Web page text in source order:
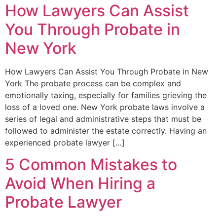
How Lawyers Can Assist
You Through Probate in
New York
How Lawyers Can Assist You Through Probate in New
York The probate process can be complex and
emotionally taxing, especially for families grieving the
loss of a loved one. New York probate laws involve a
series of legal and administrative steps that must be
followed to administer the estate correctly. Having an
experienced probate lawyer […]
5 Common Mistakes to
Avoid When Hiring a
Probate Lawyer